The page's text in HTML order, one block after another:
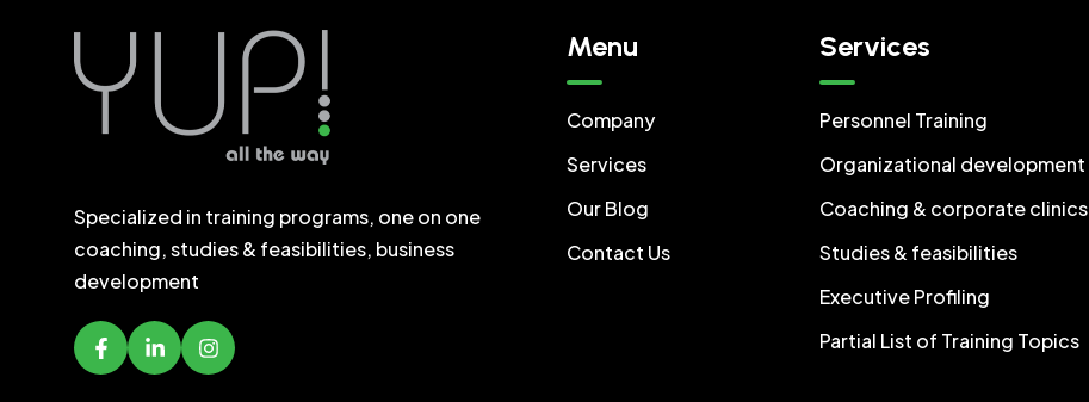
Specialized in training programs, one on one
coaching, studies & feasibilities, business
development
Menu
Company
Services
Our Blog
Contact Us
Services
Personnel Training
Organizational development
Coaching & corporate clinics
Studies & feasibilities
Executive Profiling
Partial List of Training Topics